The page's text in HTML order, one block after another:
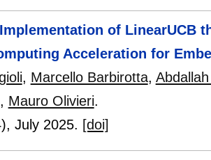
of LinearUCB
Acceleration for
, Marcello Barbirotta,
, Mauro Olivieri.
July 2025. [doi]